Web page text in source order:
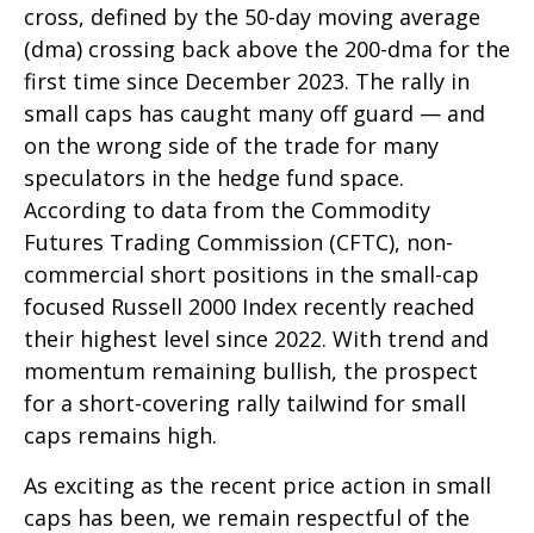
cross, defined by the 50-day moving average
(dma) crossing back above the 200-dma for the
first time since December 2023. The rally in
small caps has caught many off guard — and
on the wrong side of the trade for many
speculators in the hedge fund space.
According to data from the Commodity
Futures Trading Commission (CFTC), non-
commercial short positions in the small-cap
focused Russell 2000 Index recently reached
their highest level since 2022. With trend and
momentum remaining bullish, the prospect
for a short-covering rally tailwind for small
caps remains high.
As exciting as the recent price action in small
caps has been, we remain respectful of the